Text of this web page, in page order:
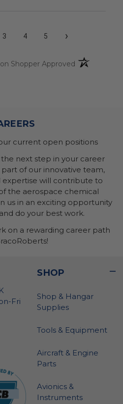
3 4 5 ›
Shopper Approved (opens in a
current open positions
the next step in your career
of our innovative team,
expertise will contribute to
the aerospace chemical
us in an exciting opportunity
do your best work.
on a rewarding career path
Fri
SHOP
Shop & Hangar
Supplies
Tools & Equipment
Aircraft & Engine
Parts
Avionics &
Instruments